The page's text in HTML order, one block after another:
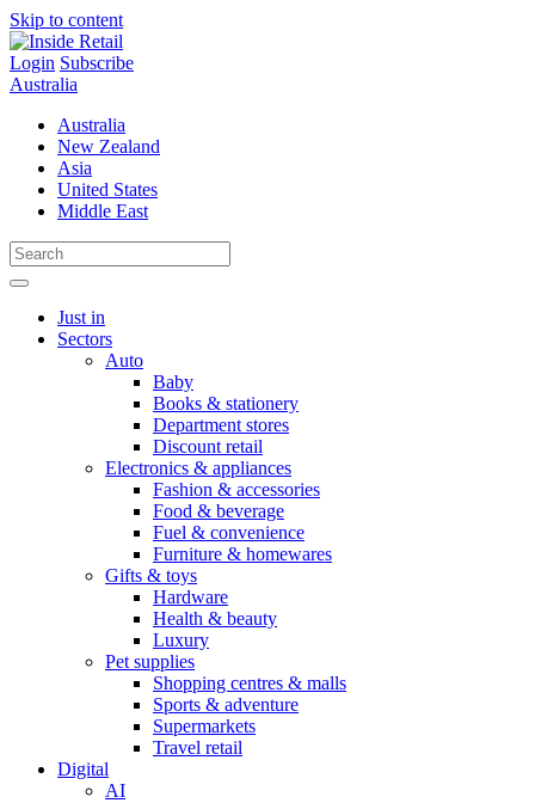
Skip to content
Login Subscribe
Australia
Australia
New Zealand
Asia
United States
Middle East
Just in
Sectors
Auto
Baby
Books & stationery
Department stores
Discount retail
Electronics & appliances
Fashion & accessories
Food & beverage
Fuel & convenience
Furniture & homewares
Gifts & toys
Hardware
Health & beauty
Luxury
Pet supplies
Shopping centres & malls
Sports & adventure
Supermarkets
Travel retail
Digital
AI